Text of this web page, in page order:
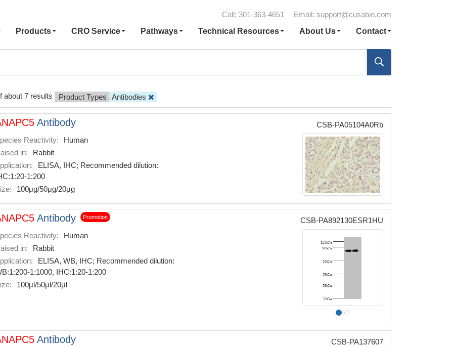
Call: 301-363-4651 Email: support@cusabio.com
Products CRO Service Pathways Technical Resources About Us Contact
about 7 results Product Types Antibodies
Antibody
Reactivity:
Human
in:
Rabbit
ELISA, IHC; Recommended dilution:
1:200
100μg/50μg/20μg
CSB-PA05104A0Rb
Antibody Promotion
Reactivity:
Human
in:
Rabbit
ELISA, WB, IHC; Recommended dilution:
1:1000, IHC:1:20-1:200
100μl/50μl/20μl
CSB-PA892130ESR1HU
Antibody CSB-PA137607